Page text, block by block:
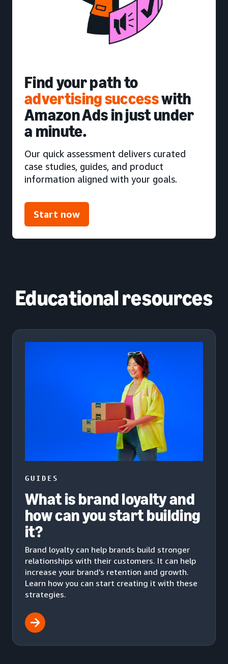
Find your path to
advertising successwith
Amazon Ads in just under
a minute.
Our quick assessment delivers curated
case studies, guides, and product
information aligned with your goals.
Start now
Educational resources
GUIDES
What is brand loyalty and
how can you start building
it?
Brand loyalty can help brands build stronger
relationships with their customers. It can help
increase your brand’s retention and growth.
Learn how you can start creating it with these
strategies.